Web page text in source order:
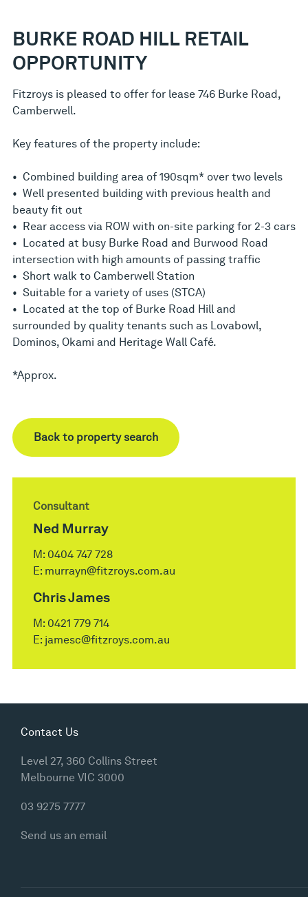
BURKE ROAD HILL RETAIL
OPPORTUNITY
Fitzroys is pleased to offer for lease 746 Burke Road,
Camberwell.
Key features of the property include:
• Combined building area of 190sqm* over two levels
• Well presented building with previous health and
beauty fit out
• Rear access via ROW with on-site parking for 2-3 cars
• Located at busy Burke Road and Burwood Road
intersection with high amounts of passing traffic
• Short walk to Camberwell Station
• Suitable for a variety of uses (STCA)
• Located at the top of Burke Road Hill and
surrounded by quality tenants such as Lovabowl,
Dominos, Okami and Heritage Wall Café.
*Approx.
Back to property search
Consultant
Ned Murray
M: 0404 747 728
E: murrayn@fitzroys.com.au
Chris James
M: 0421 779 714
E: jamesc@fitzroys.com.au
Contact Us
Level 27, 360 Collins Street
Melbourne VIC 3000
03 9275 7777
Send us an email